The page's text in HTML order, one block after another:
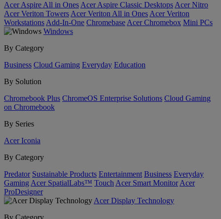
Acer Aspire All in Ones Acer Aspire Classic Desktops Acer Nitro
Acer Veriton Towers Acer Veriton All in Ones Acer Veriton
Workstations Add-In-One Chromebase Acer Chromebox Mini PCs
Windows
By Category
Business Cloud Gaming Everyday Education
By Solution
Chromebook Plus ChromeOS Enterprise Solutions Cloud Gaming
on Chromebook
By Series
Acer Iconia
By Category
Predator Sustainable Products Entertainment Business Everyday
Gaming Acer SpatialLabs™ Touch Acer Smart Monitor Acer
ProDesigner
Acer Display Technology
By Category